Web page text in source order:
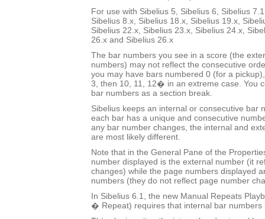
For use with Sibelius 5, Sibelius 6, Sibelius
Sibelius 8.x, Sibelius 18.x, Sibelius 19.x,
Sibelius 22.x, Sibelius 23.x, Sibelius 24.x,
26.x and Sibelius 26.x
The bar numbers you see in a score (the
numbers) may not reflect the consecutive
you may have bars numbered 0 (for a
3, then 10, 11, 12� in an extreme case. You
bar numbers as a section break.
Sibelius keeps an internal or consecutive bar
each bar has a unique and consecutive
any bar number changes, the internal and
are most likely different.
Note that in the General Pane of the
number displayed is the external number (it
changes) while the page numbers displayed
numbers (they do not reflect page number
In Sibelius 6.1, the new Manual Repeats
� Repeat) requires that internal bar numbers